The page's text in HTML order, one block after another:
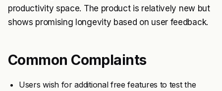
productivity space. The product is relatively new but
shows promising longevity based on user feedback.
Common Complaints
Users wish for additional free features to test the